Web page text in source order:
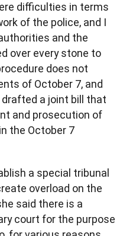
difficulties in terms
of the police, and I
and the
over every stone to
does not
of October 7, and
a joint bill that
and prosecution of
the October 7
a special tribunal
overload on the
said there is a
court for the purpose